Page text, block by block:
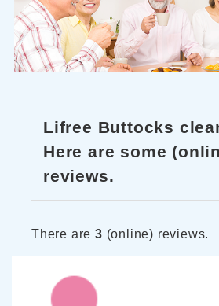
Lifree Buttocks
Here are some
reviews.
There are 3 (online) reviews.